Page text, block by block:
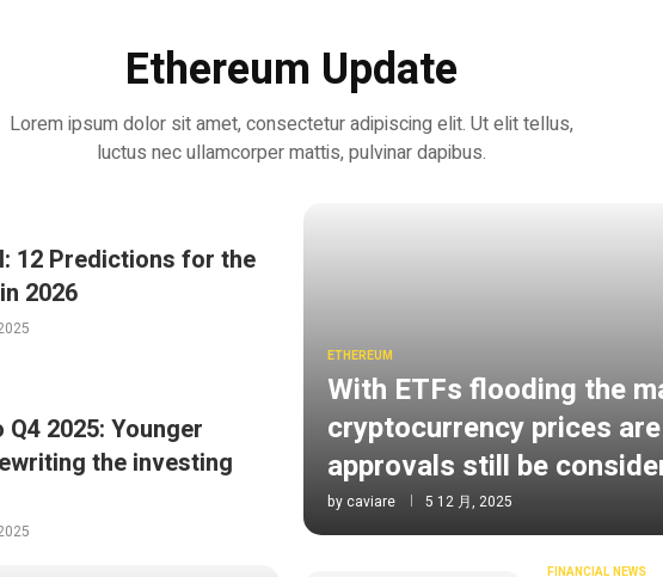
Ethereum Update
Lorem ipsum dolor sit amet, consectetur adipiscing elit. Ut elit tellus,
luctus nec ullamcorper mattis, pulvinar dapibus.
12 Predictions for the
2026
2025: Younger
the investing
ETHEREUM
With ETFs flooding the
cryptocurrency prices
approvals still be
bycaviare 5 12 月, 2025
FINANCIAL NEWS